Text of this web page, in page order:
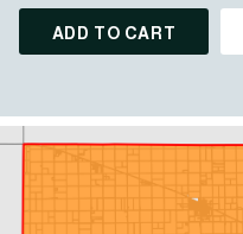
ADD TO CART